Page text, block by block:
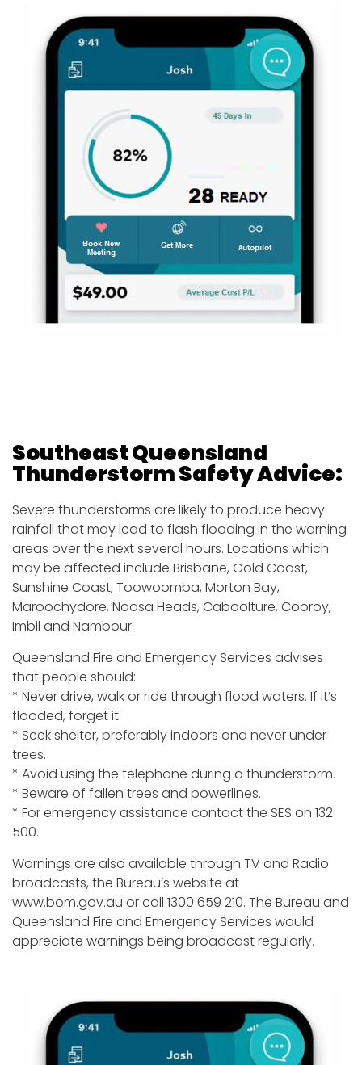
Southeast Queensland
Thunderstorm SafetyAdvice:
Severe thunderstorms are likely to produce heavy
rainfall that may lead to flash flooding in the warning
areas over the next several hours. Locations which
may be affected include Brisbane, Gold Coast,
Sunshine Coast, Toowoomba, Morton Bay,
Maroochydore, Noosa Heads, Caboolture, Cooroy,
Imbil and Nambour.
Queensland Fire and Emergency Services advises
that people should:
* Never drive, walk or ride through flood waters. If it’s
flooded, forget it.
* Seek shelter, preferably indoors and never under
trees.
* Avoid using the telephone during a thunderstorm.
* Beware of fallen trees and powerlines.
* For emergency assistance contact the SES on 132
500.
Warnings are also available through TV and Radio
broadcasts, the Bureau’s website at
www.bom.gov.au or call 1300 659 210. The Bureau and
Queensland Fire and Emergency Services would
appreciate warnings being broadcast regularly.